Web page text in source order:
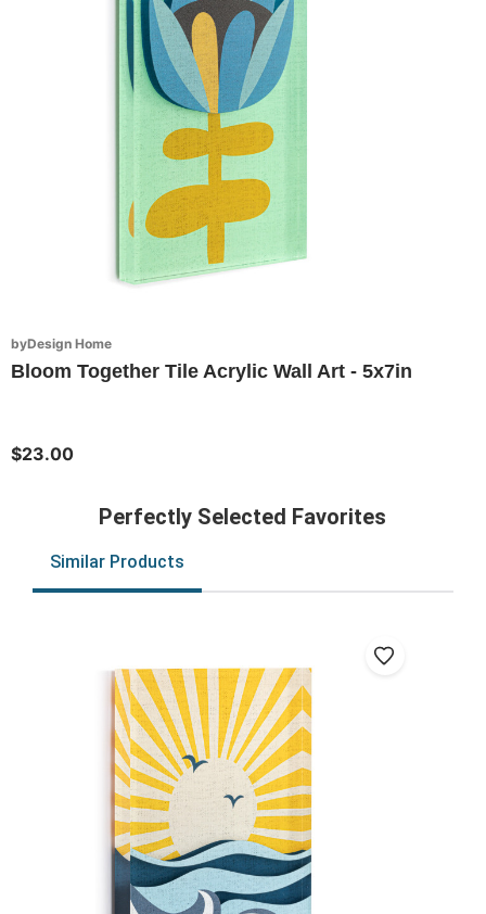
byDesign Home
Bloom Together Tile Acrylic Wall Art - 5x7in
$23.00
Perfectly Selected Favorites
Similar Products